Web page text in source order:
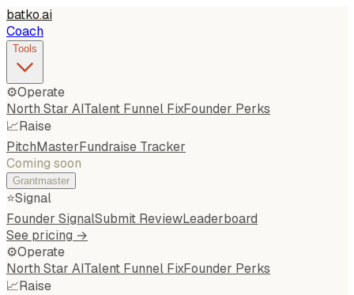
batko.ai
Coach
Tools
⚙️Operate
North Star AITalent Funnel FixFounder Perks
📈Raise
PitchMasterFundraise Tracker
Coming soon
Grantmaster
⭐Signal
Founder SignalSubmit ReviewLeaderboard
See pricing →
⚙️Operate
North Star AITalent Funnel FixFounder Perks
📈Raise